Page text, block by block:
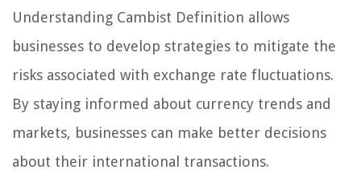
Understanding Cambist Definition allows
businesses to develop strategies to mitigate the
risks associated with exchange rate fluctuations.
By staying informed about currency trends and
markets, businesses can make better decisions
about their international transactions.